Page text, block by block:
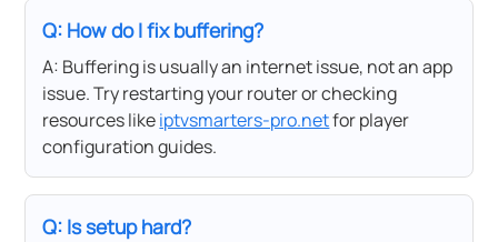
Q: How do I fix buffering?
A: Buffering is usually an internet issue, not an app
issue. Try restarting your router or checking
resources likeiptvsmarters-pro.netfor player
configuration guides.
Q: Is setup hard?